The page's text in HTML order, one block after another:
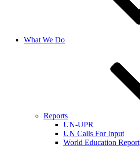
What We Do
Reports
UN-UPR
UN Calls For Input
World Education Report